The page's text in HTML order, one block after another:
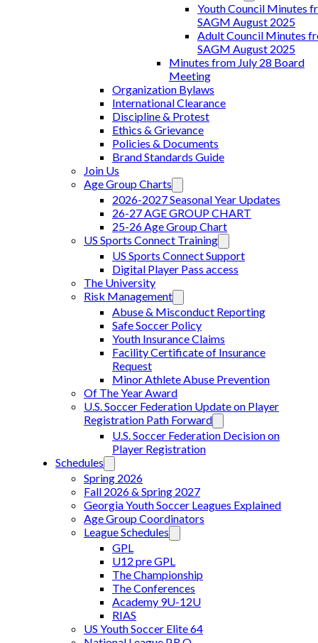
Youth Council Minutes
SAGM August 2025
Adult Council Minutes
SAGM August 2025
Minutes from July 28 Board
Meeting
Organization Bylaws
International Clearance
Discipline & Protest
Ethics & Grievance
Policies & Documents
Brand Standards Guide
Join Us
Age Group Charts
2026-2027 Seasonal Year Updates
26-27 AGE GROUP CHART
25-26 Age Group Chart
US Sports Connect Training
US Sports Connect Support
Digital Player Pass access
The University
Risk Management
Abuse & Misconduct Reporting
Safe Soccer Policy
Youth Insurance Claims
Facility Certificate of Insurance
Request
Minor Athlete Abuse Prevention
Of The Year Award
U.S. Soccer Federation Update on Player
Registration Path Forward
U.S. Soccer Federation Decision on
Player Registration
Schedules
Spring 2026
Fall 2026 & Spring 2027
Georgia Youth Soccer Leagues Explained
Age Group Coordinators
League Schedules
GPL
U12 pre GPL
The Championship
The Conferences
Academy 9U-12U
RIAS
US Youth Soccer Elite 64